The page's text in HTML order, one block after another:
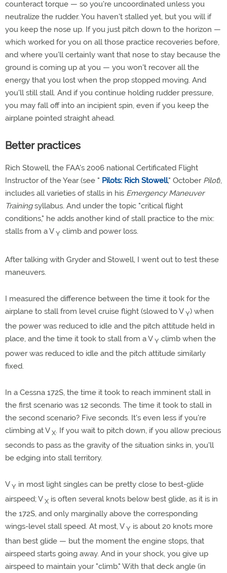
counteract torque — so you're uncoordinated unless you
neutralize the rudder. You haven't stalled yet, but you will if
you keep the nose up. If you just pitch down to the horizon —
which worked for you on all those practice recoveries before,
and where you'll certainly want that nose to stay because the
ground is coming up at you — you won't recover all the
energy that you lost when the prop stopped moving. And
you'll still stall. And if you continue holding rudder pressure,
you may fall off into an incipient spin, even if you keep the
airplane pointed straight ahead.
Better practices
Rich Stowell, the FAA's 2006 national Certificated Flight
Instructor of the Year (see " Pilots: Rich Stowell," October Pilot),
includes all varieties of stalls in his Emergency Maneuver
Trainingsyllabus. And under the topic "critical flight
conditions," he adds another kind of stall practice to the mix:
stalls from a V Y climb and power loss.
After talking with Gryder and Stowell, I went out to test these
maneuvers.
I measured the difference between the time it took for the
airplane to stall from level cruise flight (slowed to V Y) when
the power was reduced to idle and the pitch attitude held in
place, and the time it took to stall from a V Y climb when the
power was reduced to idle and the pitch attitude similarly
fixed.
In a Cessna 172S, the time it took to reach imminent stall in
the first scenario was 12 seconds. The time it took to stall in
the second scenario? Five seconds. It's even less if you're
climbing at V X. If you wait to pitch down, if you allow precious
seconds to pass as the gravity of the situation sinks in, you'll
be edging into stall territory.
V Y in most light singles can be pretty close to best-glide
airspeed; V X is often several knots below best glide, as it is in
the 172S, and only marginally above the corresponding
wings-level stall speed. At most, V Y is about 20 knots more
than best glide — but the moment the engine stops, that
airspeed starts going away. And in your shock, you give up
airspeed to maintain your "climb." With that deck angle (in